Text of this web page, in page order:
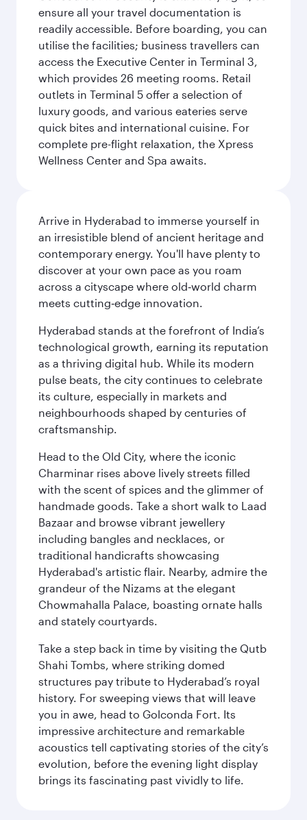
ensure all your travel documentation is
readily accessible. Before boarding, you can
utilise the facilities; business travellers can
access the Executive Center in Terminal 3,
which provides 26 meeting rooms. Retail
outlets in Terminal 5 offer a selection of
luxury goods, and various eateries serve
quick bites and international cuisine. For
complete pre-flight relaxation, the Xpress
Wellness Center and Spa awaits.
Arrive in Hyderabad to immerse yourself in
an irresistible blend of ancient heritage and
contemporary energy. You'll have plenty to
discover at your own pace as you roam
across a cityscape where old‑world charm
meets cutting‑edge innovation.
Hyderabad stands at the forefront of India’s
technological growth, earning its reputation
as a thriving digital hub. While its modern
pulse beats, the city continues to celebrate
its culture, especially in markets and
neighbourhoods shaped by centuries of
craftsmanship.
Head to the Old City, where the iconic
Charminar rises above lively streets filled
with the scent of spices and the glimmer of
handmade goods. Take a short walk to Laad
Bazaar and browse vibrant jewellery
including bangles and necklaces, or
traditional handicrafts showcasing
Hyderabad's artistic flair. Nearby, admire the
grandeur of the Nizams at the elegant
Chowmahalla Palace, boasting ornate halls
and stately courtyards.
Take a step back in time by visiting the Qutb
Shahi Tombs, where striking domed
structures pay tribute to Hyderabad’s royal
history. For sweeping views that will leave
you in awe, head to Golconda Fort. Its
impressive architecture and remarkable
acoustics tell captivating stories of the city’s
evolution, before the evening light display
brings its fascinating past vividly to life.